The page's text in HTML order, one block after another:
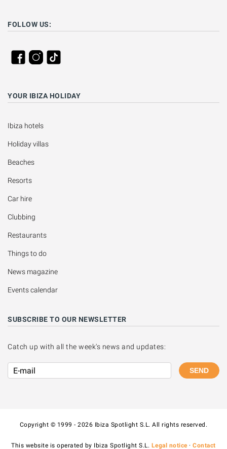
FOLLOW US:
YOUR IBIZA HOLIDAY
Ibiza hotels
Holiday villas
Beaches
Resorts
Car hire
Clubbing
Restaurants
Things to do
News magazine
Events calendar
SUBSCRIBE TO OUR NEWSLETTER
Catch up with all the week's news and updates:
SEND
Copyright © 1999 - 2026 Ibiza Spotlight S.L. All rights reserved.
This website is operated by Ibiza Spotlight S.L. Legal notice·Contact